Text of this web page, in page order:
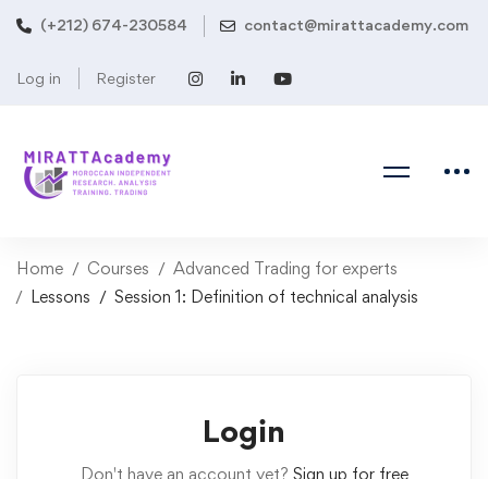
(+212) 674-230584 contact@mirattacademy.com
Log in Register
Home Courses
Advanced Trading for experts
Lessons
Session 1: Definition of technical analysis
Login
Don't have an account yet? Sign up for free